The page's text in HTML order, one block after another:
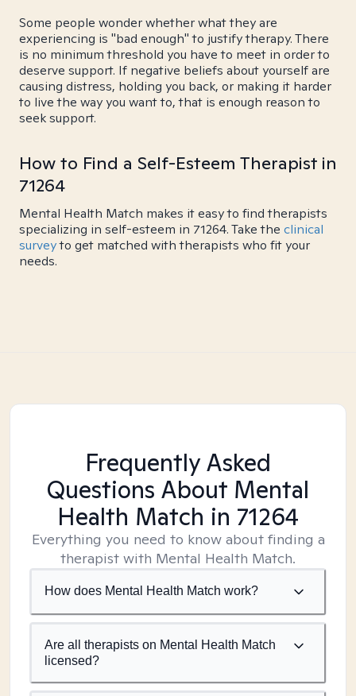
Some people wonder whether what they are
experiencing is "bad enough" to justify therapy. There
is no minimum threshold you have to meet in order to
deserve support. If negative beliefs about yourself are
causing distress, holding you back, or making it harder
to live the way you want to, that is enough reason to
seek support.
How to Find a Self-Esteem Therapist in
71264
Mental Health Match makes it easy to find therapists
specializing in self-esteem in 71264. Take the clinical
surveyto get matched with therapists who fit your
needs.
Frequently Asked
Questions About Mental
Health Match in 71264
Everything you need to know about finding a
therapist with Mental Health Match.
How does Mental Health Match work?
Are all therapists on Mental Health Match
licensed?